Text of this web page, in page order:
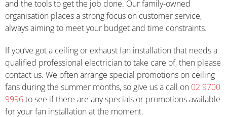
and the tools to get the job done. Our family-owned
organisation places a strong focus on customer service,
always aiming to meet your budget and time constraints.
If you’ve got a ceiling or exhaust fan installation that needs a
qualified professional electrician to take care of, then please
contact us. We often arrange special promotions on ceiling
fans during the summer months, so give us a call on 02 9700
9996to see if there are any specials or promotions available
for your fan installation at the moment.